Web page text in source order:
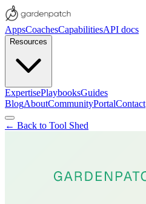
AppsCoachesCapabilitiesAPI docs
Resources
ExpertisePlaybooksGuides
BlogAboutCommunityPortalContact
← Back to Tool Shed